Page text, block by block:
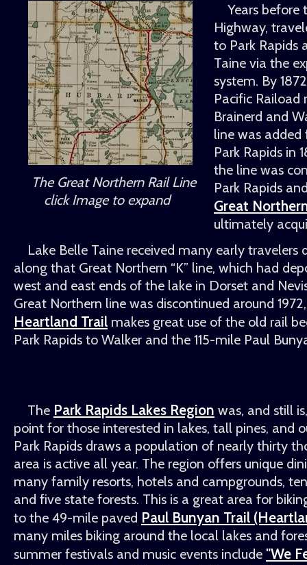
The Great Northern Rail Line
click Image to expand
Years before
Highway,
to Park Rapids
Taine via the
system. By
Pacific Raiload
Brainerd and
line was
Park Rapids in
the line was
Park Rapids
Great
ultimately
Lake Belle Taine received many early travelers
along that Great Northern
K line, which had
west and east ends of the lake in Dorset and
Great Northern line was discontinued around
Heartland Trail makes great use of the old rail
Park Rapids to Walker and the 115-mile Paul
The Park Rapids Lakes Region was, and still
point for those interested in lakes, tall pines, and
Park Rapids draws a population of nearly thirty
area is active all year. The region offers unique
many family resorts, hotels and campgrounds,
and five state forests. This is a great area for
to the 49-mile paved Paul Bunyan Trail
many miles biking around the local lakes and
summer festivals and music events include "We